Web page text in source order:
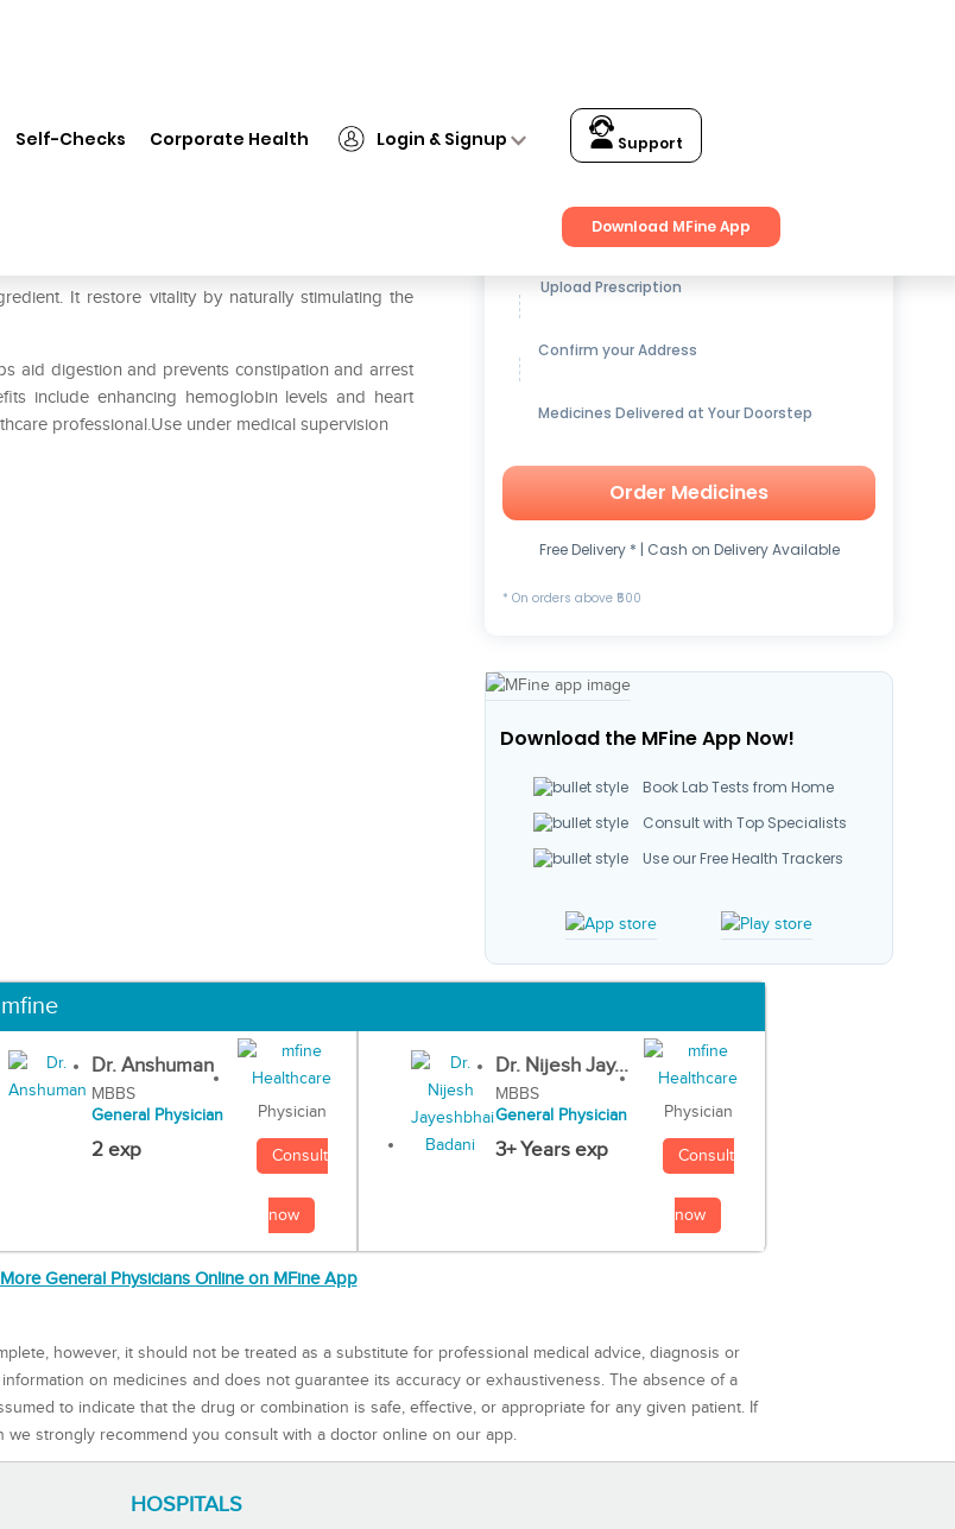
Self-Checks Corporate Health Login & Signup Support
Download MFine App
It restore vitality by naturally stimulating the
aid digestion and prevents constipation and arrest
include enhancing hemoglobin levels and heart
professional.Use under medical supervision
Get up to15% OFFon Medicines
Upload Prescription
Confirm your Address
Medicines Delivered at Your Doorstep
Order Medicines
Free Delivery * | Cash on Delivery Available
* On orders above ₹500
Download the MFine App Now!
Book Lab Tests from Home
Consult with Top Specialists
Use our Free Health Trackers
Dr. Anshuman
MBBS
General Physician
2 exp
Physician
Consult
now
Dr. Nijesh Jay...
MBBS
General Physician
3+ Years exp
Physician
Consult
now
General Physicians Online on MFine App
however, it should not be treated as a substitute for professional medical advice, diagnosis or
on medicines and does not guarantee its accuracy or exhaustiveness. The absence of a
to indicate that the drug or combination is safe, effective, or appropriate for any given patient. If
strongly recommend you consult with a doctor online on our app.
HOSPITALS